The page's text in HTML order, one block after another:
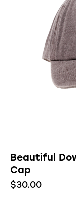
Beautiful
Cap
$30.00